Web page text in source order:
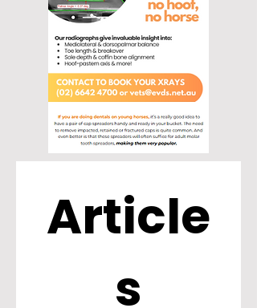
Article
s